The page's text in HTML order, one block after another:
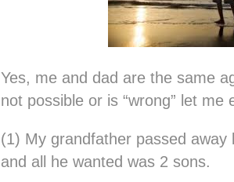
Yes, me and dad are the same
not possible or is “wrong” let
(1) My grandfather passed
and all he wanted was 2 sons.